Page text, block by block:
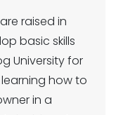
raised in
basic skills
University for
how to
in a